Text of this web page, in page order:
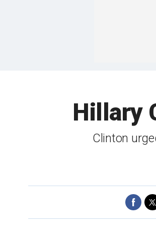
Hillary
Clinton